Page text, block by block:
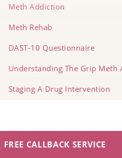
Meth Addiction
Meth Rehab
DAST-10 Questionnaire
Understanding The Grip Meth
Staging A Drug Intervention
FREE CALLBACK SERVICE